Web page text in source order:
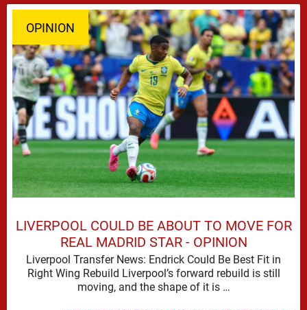
OPINION
LIVERPOOL COULD BE ABOUT TO MOVE FOR
REAL MADRID STAR - OPINION
Liverpool Transfer News: Endrick Could Be Best Fit in
Right Wing Rebuild Liverpool’s forward rebuild is still
moving, and the shape of it is …